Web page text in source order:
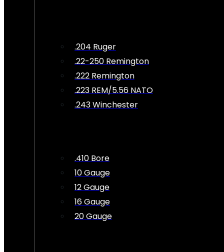
.204 Ruger
.22-250 Remington
.222 Remington
.223 REM/5.56 NATO
.243 Winchester
.410 Bore
10 Gauge
12 Gauge
16 Gauge
20 Gauge